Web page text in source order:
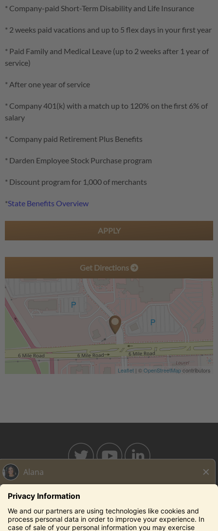
* Company-paid Short-Term Disability and Life Insurance
* 2 weeks paid vacations and up to 5 flex days in your first year
* Paid Family and Medical Leave (up to 2 weeks after 1 year of
service)
* After one year of service
* Company 401(k) with a match up to 120% on the first 6% of
salary
* Company paid Retirement Plus Benefits
* Darden Employee Stock Purchase program
* Discount program for 1,000 of merchants
*State Benefits Overview
APPLY
Get Directions
Leaflet | ©OpenStreetMapcontributors
BAHAMABREEZE.COM
THECAPITALGRILLE.COM
EDDIEV.COM
SEASONS52.COM